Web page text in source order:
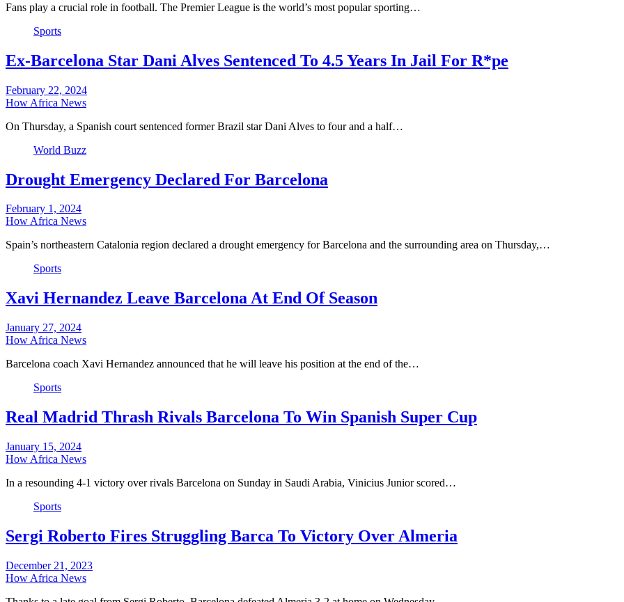
Fans play a crucial role in football. The Premier League is the world’s most popular sporting…
Sports
Ex-Barcelona Star Dani Alves Sentenced To 4.5 Years In Jail For R*pe
February 22, 2024
How Africa News
On Thursday, a Spanish court sentenced former Brazil star Dani Alves to four and a half…
World Buzz
Drought Emergency Declared For Barcelona
February 1, 2024
How Africa News
Spain’s northeastern Catalonia region declared a drought emergency for Barcelona and the surrounding area on Thursday,…
Sports
Xavi Hernandez Leave Barcelona At End Of Season
January 27, 2024
How Africa News
Barcelona coach Xavi Hernandez announced that he will leave his position at the end of the…
Sports
Real Madrid Thrash Rivals Barcelona To Win Spanish Super Cup
January 15, 2024
How Africa News
In a resounding 4-1 victory over rivals Barcelona on Sunday in Saudi Arabia, Vinicius Junior scored…
Sports
Sergi Roberto Fires Struggling Barca To Victory Over Almeria
December 21, 2023
How Africa News